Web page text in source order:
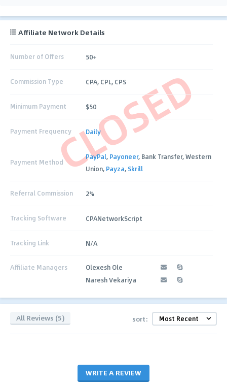
CLOSED
Affiliate Network Details
Number of Offers 50+
Commission Type CPA, CPL, CPS
Minimum Payment $50
Payment Frequency Daily
Payment Method
PayPal, Payoneer, Bank Transfer, Western
Union, Payza, Skrill
Referral Commission 2%
Tracking Software CPANetworkScript
Tracking Link N/A
Affiliate Managers
Olexesh Ole
Naresh Vekariya
All Reviews (5) sort:
WRITE A REVIEW